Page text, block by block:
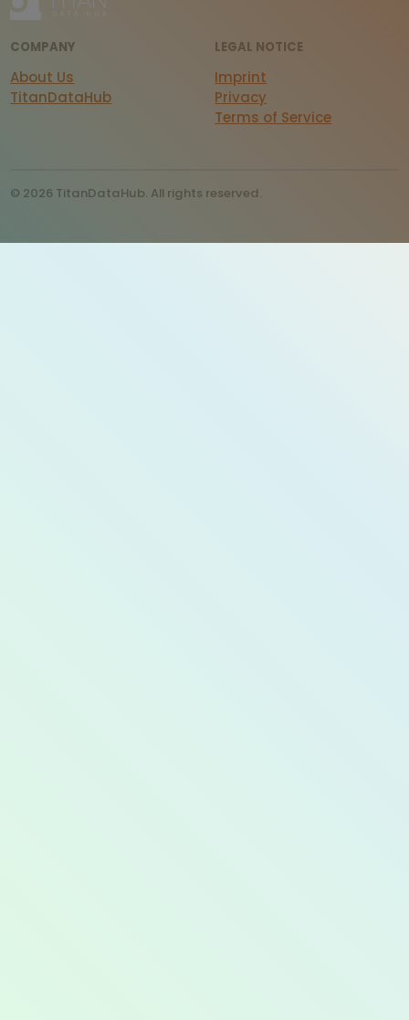
COMPANY
About Us
TitanDataHub
LEGAL NOTICE
Imprint
Privacy
Terms of Service
© 2026 TitanDataHub. All rights reserved.